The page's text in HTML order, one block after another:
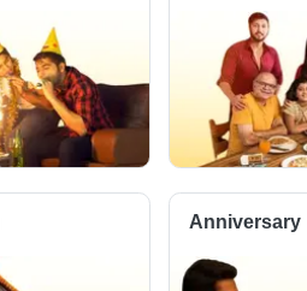
Anniversary